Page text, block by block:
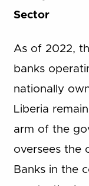
Sector
As of 2022,
banks
nationally
Liberia
arm of the
oversees the
Banks in the